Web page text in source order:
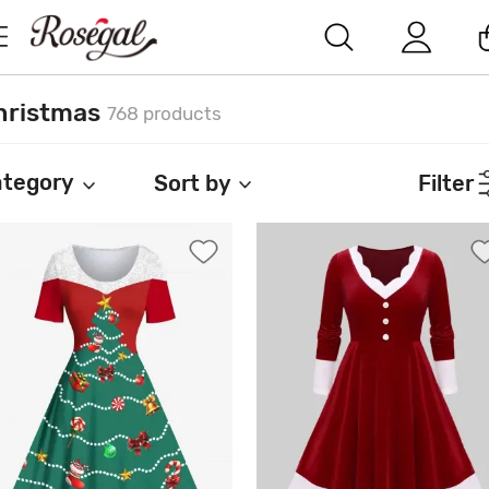
768 products
Sort by Filter